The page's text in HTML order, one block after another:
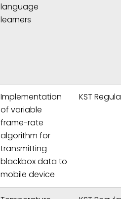
language
learners
Implementation
of variable
frame-rate
algorithm for
transmitting
blackbox data to
mobile device
KST